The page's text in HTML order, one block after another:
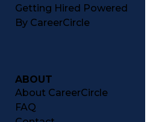
Getting Hired Powered
By CareerCircle
ABOUT
About CareerCircle
FAQ